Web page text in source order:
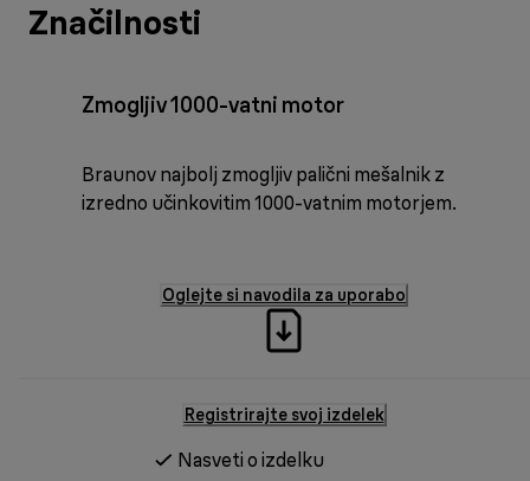
Značilnosti
Zmogljiv 1000-vatni motor
Braunov najbolj zmogljiv palični mešalnik z
izredno učinkovitim 1000-vatnim motorjem.
Oglejte si navodila za uporabo
Registrirajte svoj izdelek
Nasveti o izdelku